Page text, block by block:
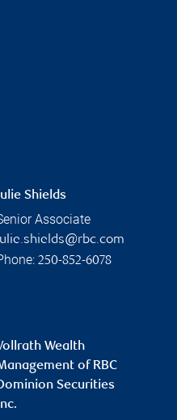
Shields
Associate
250-852-6078
Wealth
of RBC
Securities